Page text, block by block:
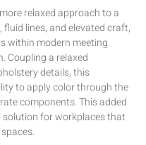
relaxed approach to a
lines, and elevated craft,
within modern meeting
Coupling a relaxed
details, this
to apply color through the
components. This added
for workplaces that